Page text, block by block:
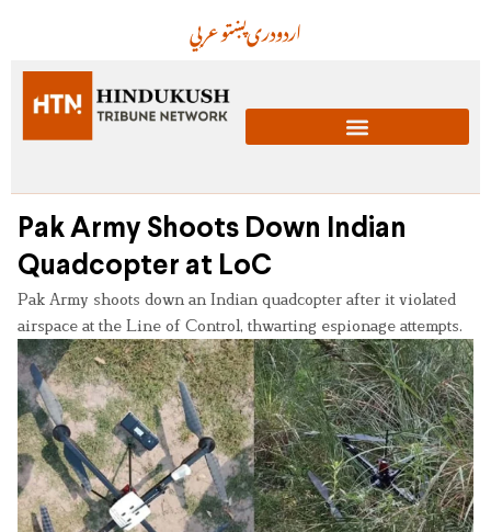
عربيپښتودریاردو
Pak Army Shoots Down Indian
Quadcopter at LoC
Pak Army shoots down an Indian quadcopter after it violated
airspace at the Line of Control, thwarting espionage attempts.